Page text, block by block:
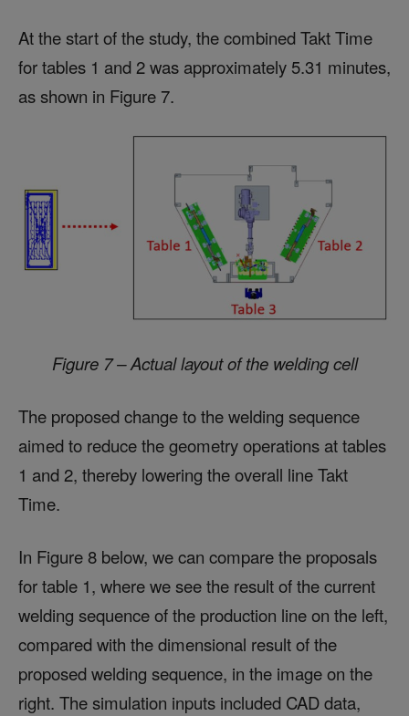
At the start of the study, the combined Takt Time
for tables 1 and 2 was approximately 5.31 minutes,
as shown in Figure 7.
Figure 7 – Actual layout of the welding cell
The proposed change to the welding sequence
aimed to reduce the geometry operations at tables
1 and 2, thereby lowering the overall line Takt
Time.
In Figure 8 below, we can compare the proposals
for table 1, where we see the result of the current
welding sequence of the production line on the left,
compared with the dimensional result of the
proposed welding sequence, in the image on the
right. The simulation inputs included CAD data,